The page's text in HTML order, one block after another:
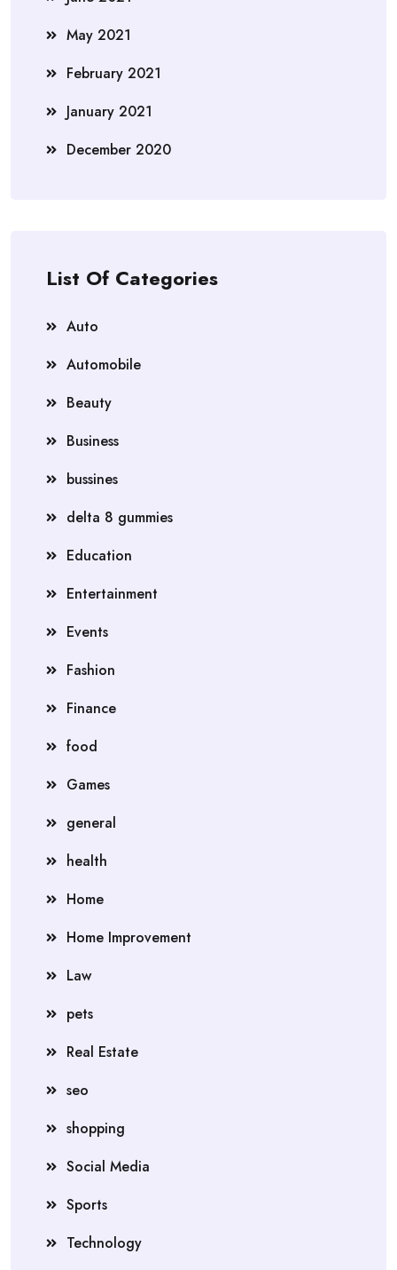
May 2021
February 2021
January 2021
December 2020
List Of Categories
Auto
Automobile
Beauty
Business
bussines
delta 8 gummies
Education
Entertainment
Events
Fashion
Finance
food
Games
general
health
Home
Home Improvement
Law
pets
Real Estate
seo
shopping
Social Media
Sports
Technology